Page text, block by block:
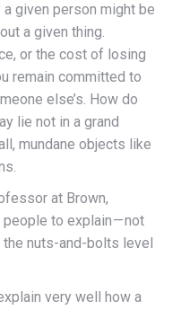
given person might be
a given thing.
or the cost of losing
remain committed to
else’s. How do
lie not in a grand
mundane objects like
at Brown,
to explain — not
the nuts-and-bolts level
very well how a